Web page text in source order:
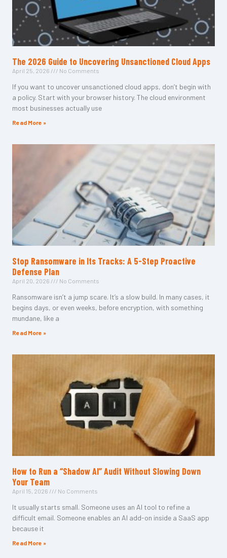
The 2026 Guide to Uncovering Unsanctioned Cloud Apps
April 25, 2026 No Comments
If you want to uncover unsanctioned cloud apps, don’t begin with
a policy. Start with your browser history. The cloud environment
most businesses actually use
Read More »
Stop Ransomware in Its Tracks: A 5-Step Proactive
Defense Plan
April 20, 2026 No Comments
Ransomware isn’t a jump scare. It’s a slow build. In many cases, it
begins days, or even weeks, before encryption, with something
mundane, like a
Read More »
How to Run a “Shadow AI” Audit Without Slowing Down
Your Team
April 15, 2026 No Comments
It usually starts small. Someone uses an AI tool to refine a
difficult email. Someone enables an AI add-on inside a SaaS app
because it
Read More »